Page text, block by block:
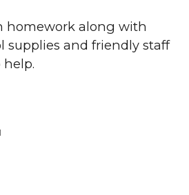
homework along with
supplies and friendly staff
|